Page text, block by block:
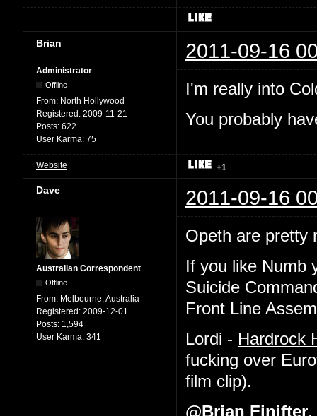
Brian 2011-09-16
Administrator
Offline
From: North Hollywood
Registered: 2009-11-21
Posts: 622
User Karma: 75
I'm really into
You probably
Website +1
Dave 2011-09-16
Australian Correspondent
Offline
From: Melbourne, Australia
Registered: 2009-12-01
Posts: 1,594
User Karma: 341
Opeth are pretty
If you like Numb
Suicide
Front Line
Lordi - Hardrock
fucking over
film clip).
@Brian Finifter,